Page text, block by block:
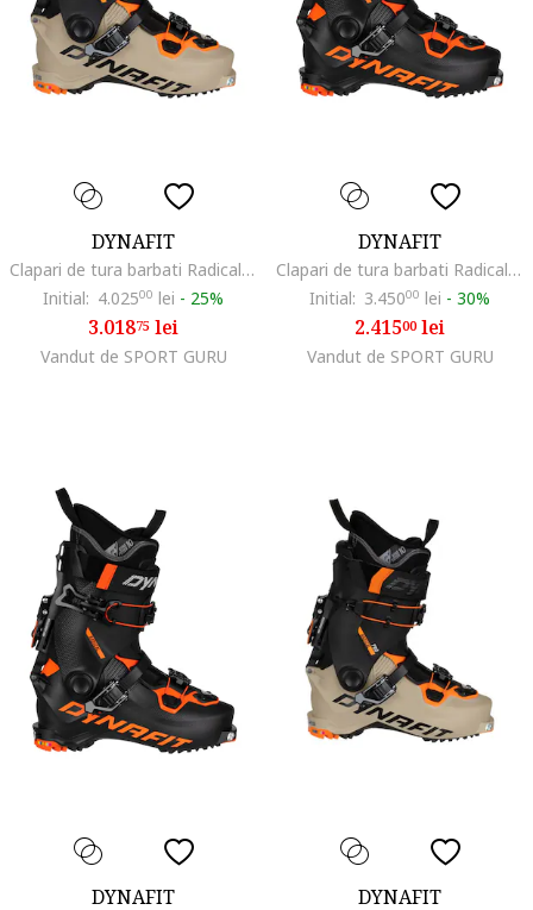
DYNAFIT
Clapari de tura barbati Radical Pro, Negru/Portocaliu
Initial: 4.02500 lei - 25%
3.01875 lei
Vandut de SPORT GURU
DYNAFIT
Clapari de tura barbati Radical-Negru/Portocaliu-44 2/3 (29)
Initial: 3.45000 lei - 30%
2.41500lei
Vandut de SPORT GURU
DYNAFIT DYNAFIT